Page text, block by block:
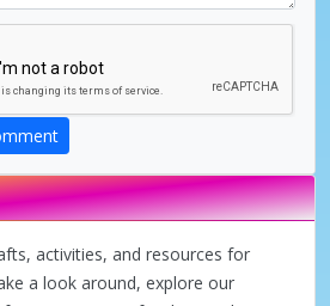
activities, and resources for
a look around, explore our